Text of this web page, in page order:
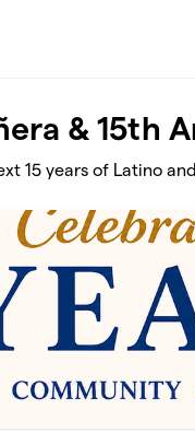
& 15th
15 years of Latino